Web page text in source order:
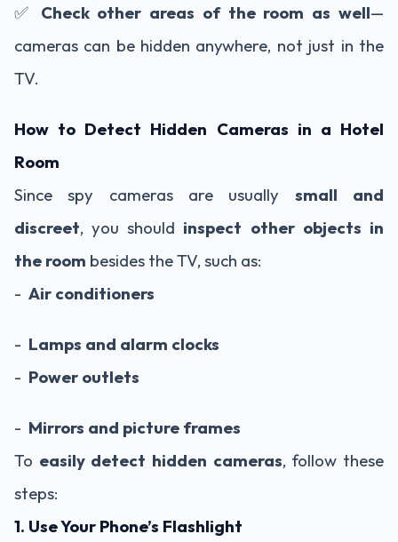
✅ Check other areas of the room as well—
cameras can be hidden anywhere, not just in the
TV.
How to Detect Hidden Cameras in a Hotel
Room
Since spy cameras are usually small and
discreet, you should inspect other objects in
the room besides the TV, such as:
- Air conditioners
- Lamps and alarm clocks
- Power outlets
- Mirrors and picture frames
To easily detect hidden cameras, follow these
steps:
1. Use Your Phone’s Flashlight